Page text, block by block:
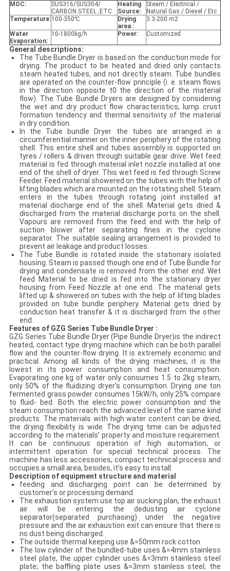
MOC:
SUS316/SUS304/
CARBON STEEL ,ETC
Heating
Source:
Steam / Electrical /
Natural Gas / Diesel / Etc
Temperature:100-350℃
Drying
area :
3.3-200 m2
Water
Evaporation:
10-1800kg/h Power: Customized
General descriptions:
The Tube Bundle Dryer is based on the conduction mode for
drying. The product to be heated and dried only contacts
steam heated tubes, and not directly steam. Tube bundles
are operated on the counter-flow principle (i. e. steam flows
in the direction opposite t0 the direction of the material
flow). The Tube Bundle Dryers are designed by considering
the wet and dry product flow characteristics, lump crust
formation tendency and thermal sensitivity of the material
in dry condition.
In the Tube bundle Dryer the tubes are arranged in a
circumferential manner on the inner periphery of the rotating
shell. This entire shell and tubes assembly is supported on
tyres / rollers & driven through suitable gear drive. Wet feed
material is fed through material inlet nozzle installed at one
end of the shell of dryer. This wet feed is fed through Screw
Feeder. Feed material showered on the tubes with the help of
lifting blades which are mounted on the rotating shell. Steam
enters in the tubes through rotating joint installed at
material discharge end of the shell. Material gets dried &
discharged from the material discharge ports on the shell.
Vapours are removed from the feed end with the help of
suction blower after separating fines in the cyclone
separator. The suitable sealing arrangement is provided to
prevent air leakage and product losses.
The Tube Bundle is rotated inside the stationary isolated
housing. Steam is passed though one end of Tube Bundle for
drying and condensate is removed from the other end. Wet
feed Material to be dried is fed into the stationary dryer
housing from Feed Nozzle at one end. The material gets
lifted up & showered on tubes with the help of lifting blades
provided on tube bundle periphery. Material gets dried by
conduction heat transfer & it is discharged from the other
end.
Features of GZG Series Tube Bundle Dryer :
GZG Series Tube Bundle Dryer (Pipe Bundle Dryer)is the indirect
heated, contact type drying machine which can be both parallel
flow and the counter-flow drying. It is extremely economic and
practical. Among all kinds of the drying machines, it is the
lowest in its power consumption and heat consumption.
Evaporating one kg of water only consumes 1.5 to 2kg steam,
only 50% of the fluidizing dryer’s consumption. Drying one ton
fermented grass powder consumes 15kW/h, only 25% compare
to fluid- bed. Both the electric power consumption and the
steam consumption reach the advanced level of the same kind
products. The materials with high water content can be dried,
the drying flexibility is wide. The drying time can be adjusted
according to the materials’ property and moisture requirement.
It can be continuous operation of high automation, or
intermittent operation for special technical process. The
machine has less accessories, compact technical process and
occupies a small area, besides, it’s easy to install.
Description of equipment structure and material
feeding and discharging point can be determined by
customer’s or processing demand.
The exhaustion system use top air sucking plan, the exhaust
air will be entering the dedusting air cyclone
separator(separated purchasing) under the negative
pressure and the air exhaustion exit can ensure that there is
no dust being discharged.
The outside thermal keeping use &=50mm rock cotton.
The low cylinder of the bundled-tube uses &=4mm stainless
steel plate, the upper cylinder uses &=3mm stainless steel
plate; the baffling plate uses &=3mm stainless steel; the